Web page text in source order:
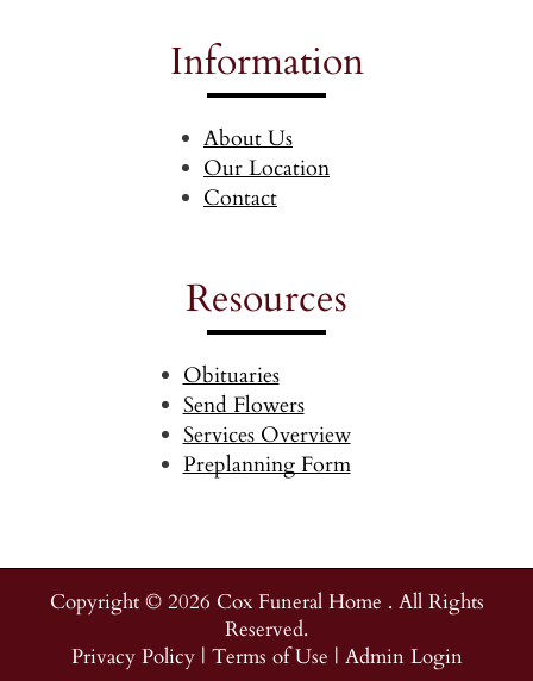
Information
About Us
Our Location
Contact
Resources
Obituaries
Send Flowers
Services Overview
Preplanning Form
Copyright © 2026 Cox Funeral Home . All Rights
Reserved.
Privacy Policy | Terms of Use | Admin Login